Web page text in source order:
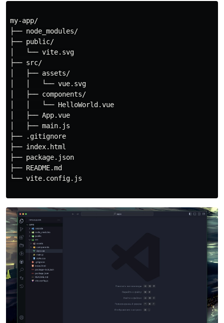
my-app/
├── node_modules/
├── public/
│   └── vite.svg
├── src/
│   ├── assets/
│   │   └── vue.svg
│   ├── components/
│   │   └── HelloWorld.vue
│   ├── App.vue
│   ├── main.js
├── .gitignore
├── index.html
├── package.json
├── README.md
└── vite.config.js